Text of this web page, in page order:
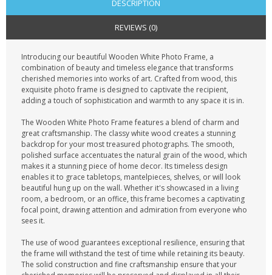
DESCRIPTION
REVIEWS (0)
Introducing our beautiful Wooden White Photo Frame, a
combination of beauty and timeless elegance that transforms
cherished memories into works of art. Crafted from wood, this
exquisite photo frame is designed to captivate the recipient,
adding a touch of sophistication and warmth to any space it is in.
The Wooden White Photo Frame features a blend of charm and
great craftsmanship. The classy white wood creates a stunning
backdrop for your most treasured photographs. The smooth,
polished surface accentuates the natural grain of the wood, which
makes it a stunning piece of home decor. Its timeless design
enables it to grace tabletops, mantelpieces, shelves, or will look
beautiful hung up on the wall. Whether it's showcased in a living
room, a bedroom, or an office, this frame becomes a captivating
focal point, drawing attention and admiration from everyone who
sees it.
The use of wood guarantees exceptional resilience, ensuring that
the frame will withstand the test of time while retaining its beauty.
The solid construction and fine craftsmanship ensure that your